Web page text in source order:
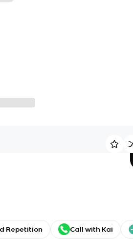
Repetition Call with Kai